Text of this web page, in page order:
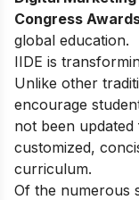
Congress
global education.
IIDE is
Unlike other
encourage
not been
customized,
curriculum.
Of the numerous